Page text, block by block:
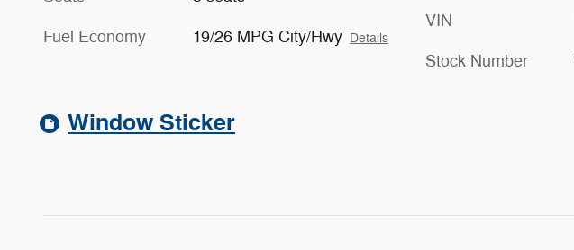
Fuel Economy 19/26 MPG City/Hwy Details
VIN
Stock Number
Window Sticker